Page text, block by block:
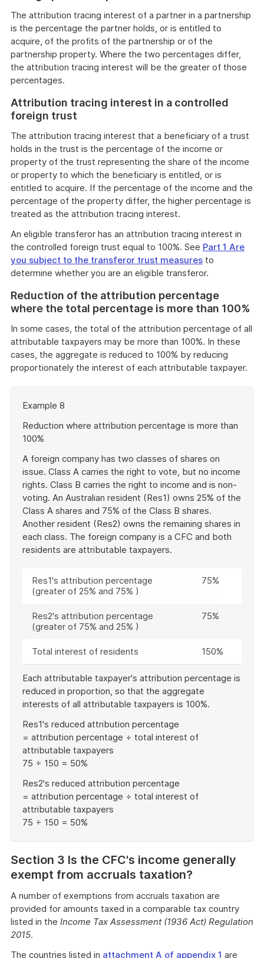
The attribution tracing interest of a partner in a partnership
is the percentage the partner holds, or is entitled to
acquire, of the profits of the partnership or of the
partnership property. Where the two percentages differ,
the attribution tracing interest will be the greater of those
percentages.
Attribution tracing interest in a controlled
foreign trust
The attribution tracing interest that a beneficiary of a trust
holds in the trust is the percentage of the income or
property of the trust representing the share of the income
or property to which the beneficiary is entitled, or is
entitled to acquire. If the percentage of the income and the
percentage of the property differ, the higher percentage is
treated as the attribution tracing interest.
An eligible transferor has an attribution tracing interest in
the controlled foreign trust equal to 100%. See Part 1 Are
you subject to the transferor trust measures to
determine whether you are an eligible transferor.
Reduction of the attribution percentage
where the total percentage is more than 100%
In some cases, the total of the attribution percentage of all
attributable taxpayers may be more than 100%. In these
cases, the aggregate is reduced to 100% by reducing
proportionately the interest of each attributable taxpayer.
of
example
Example 8
Reduction where attribution percentage is more than
100%
A foreign company has two classes of shares on
issue. Class A carries the right to vote, but no income
rights. Class B carries the right to income and is non-
voting. An Australian resident (Res1) owns 25% of the
Class A shares and 75% of the Class B shares.
Another resident (Res2) owns the remaining shares in
each class. The foreign company is a CFC and both
residents are attributable taxpayers.
Res1's attribution percentage
(greater of 25% and 75% )
75%
Res2's attribution percentage
(greater of 75% and 25% )
75%
Total interest of residents 150%
Each attributable taxpayer's attribution percentage is
reduced in proportion, so that the aggregate
interests of all attributable taxpayers is 100%.
Res1's reduced attribution percentage
= attribution percentage ÷ total interest of
attributable taxpayers
75 ÷ 150 = 50%
Res2's reduced attribution percentage
= attribution percentage ÷ total interest of
attributable taxpayers
75 ÷ 150 = 50%
example
Section 3 Is the CFC's income generally
exempt from accruals taxation?
A number of exemptions from accruals taxation are
provided for amounts taxed in a comparable tax country
listed in the Income Tax Assessment (1936 Act) Regulation
2015.
The countries listed in attachment A of appendix 1 are